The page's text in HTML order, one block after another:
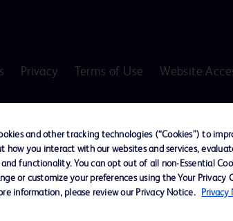
Privacy Terms of Use Website
Dickinson and Company. All
the property of their respective
for healthcare professionals only in the Australian
and other tracking technologies (“Cookies”) to
how you interact with our websites and services,
functionality. You can opt out of all non-Essential
or customize your preferences using the Your Privacy
information, please review our Privacy Notice.
Privacy